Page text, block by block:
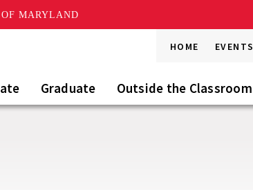
MARYLAND
HOME EVENTS
Graduate Outside the Classroom